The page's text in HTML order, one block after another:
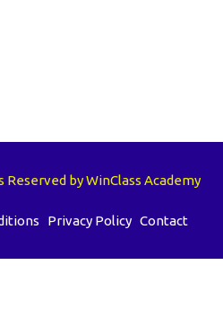
Reserved by WinClass Academy
Privacy Policy Contact